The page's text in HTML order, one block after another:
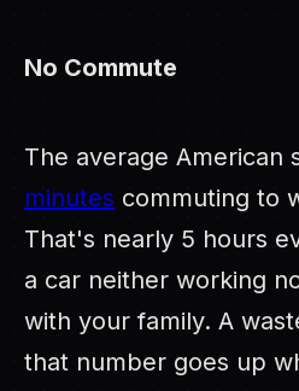
No Commute
The average American
minutes commuting to
That's nearly 5 hours
a car neither working
with your family. A
that number goes up